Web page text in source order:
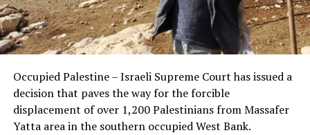
Occupied Palestine – Israeli Supreme Court has issued a
decision that paves the way for the forcible
displacement of over 1,200 Palestinians from Massafer
Yatta area in the southern occupied West Bank.